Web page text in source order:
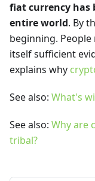
fiat currency
entire world. By
beginning.
itself sufficient
explains why
See also: What's
See also: Why are
tribal?